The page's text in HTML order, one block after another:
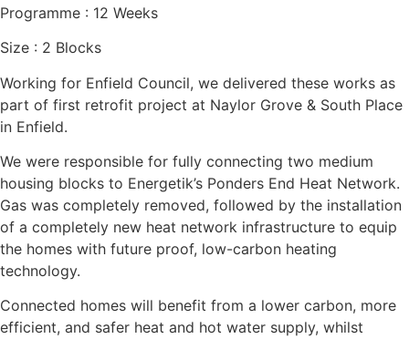
Programme : 12 Weeks
Size : 2 Blocks
Working for Enfield Council, we delivered these works as
part of first retrofit project at Naylor Grove & South Place
in Enfield.
We were responsible for fully connecting two medium
housing blocks to Energetik’s Ponders End Heat Network.
Gas was completely removed, followed by the installation
of a completely new heat network infrastructure to equip
the homes with future proof, low-carbon heating
technology.
Connected homes will benefit from a lower carbon, more
efficient, and safer heat and hot water supply, whilst